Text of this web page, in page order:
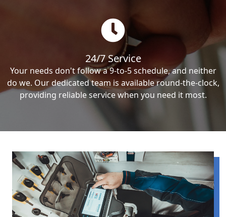
24/7 Service
Your needs don't follow a 9-to-5 schedule, and neither
do we. Our dedicated team is available round-the-clock,
providing reliable service when you need it most.